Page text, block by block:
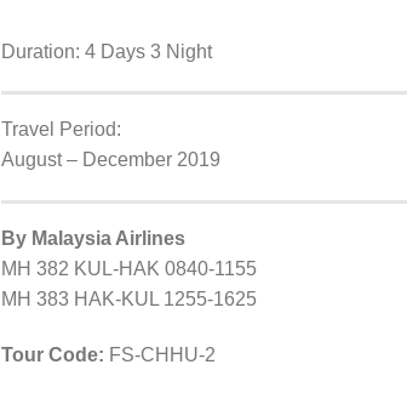
Duration: 4 Days 3 Night
Travel Period:
August – December 2019
By Malaysia Airlines
MH 382 KUL-HAK 0840-1155
MH 383 HAK-KUL 1255-1625
Tour Code: FS-CHHU-2